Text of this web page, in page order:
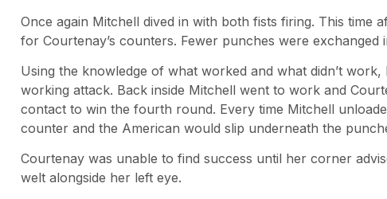
Once again Mitchell dived in with both fists firing. This time
for Courtenay’s counters. Fewer punches were exchanged
Using the knowledge of what worked and what didn’t
working attack. Back inside Mitchell went to work and
contact to win the fourth round. Every time Mitchell
counter and the American would slip underneath the
Courtenay was unable to find success until her corner
welt alongside her left eye.